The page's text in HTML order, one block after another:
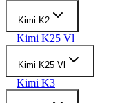
Kimi K2
Kimi K25 Vl
Kimi K25 Vl
Kimi K3